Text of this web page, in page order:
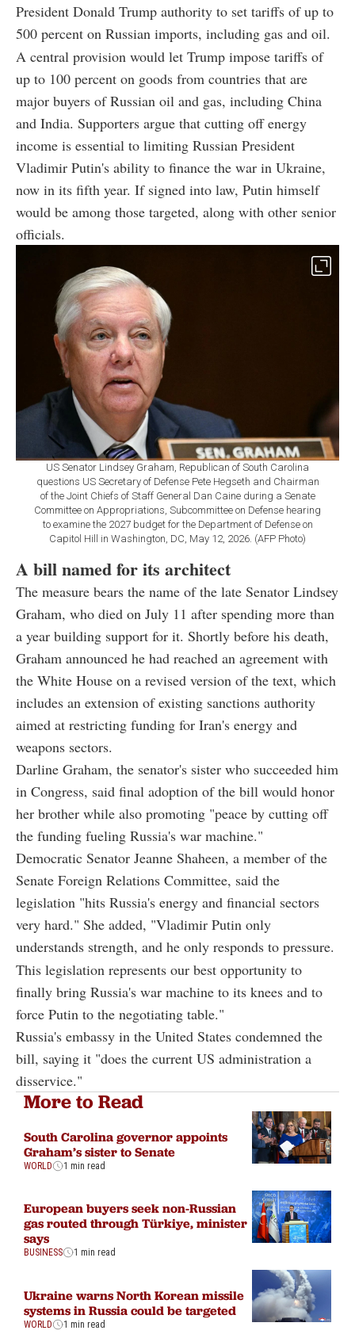
President Donald Trump authority to set tariffs of up to
500 percent on Russian imports, including gas and oil.
A central provision would let Trump impose tariffs of
up to 100 percent on goods from countries that are
major buyers of Russian oil and gas, including China
and India. Supporters argue that cutting off energy
income is essential to limiting Russian President
Vladimir Putin's ability to finance the war in Ukraine,
now in its fifth year. If signed into law, Putin himself
would be among those targeted, along with other senior
officials.
US Senator Lindsey Graham, Republican of South Carolina
questions US Secretary of Defense Pete Hegseth and Chairman
of the Joint Chiefs of Staff General Dan Caine during a Senate
Committee on Appropriations, Subcommittee on Defense hearing
to examine the 2027 budget for the Department of Defense on
Capitol Hill in Washington, DC, May 12, 2026. (AFP Photo)
A bill named for its architect
The measure bears the name of the late Senator Lindsey
Graham, who died on July 11 after spending more than
a year building support for it. Shortly before his death,
Graham announced he had reached an agreement with
the White House on a revised version of the text, which
includes an extension of existing sanctions authority
aimed at restricting funding for Iran's energy and
weapons sectors.
Darline Graham, the senator's sister who succeeded him
in Congress, said final adoption of the bill would honor
her brother while also promoting "peace by cutting off
the funding fueling Russia's war machine."
Democratic Senator Jeanne Shaheen, a member of the
Senate Foreign Relations Committee, said the
legislation "hits Russia's energy and financial sectors
very hard." She added, "Vladimir Putin only
understands strength, and he only responds to pressure.
This legislation represents our best opportunity to
finally bring Russia's war machine to its knees and to
force Putin to the negotiating table."
Russia's embassy in the United States condemned the
bill, saying it "does the current US administration a
disservice."
More to Read
South Carolina governor appoints
Graham’s sister to Senate
WORLD 1 min read
European buyers seek non-Russian
gas routed through Türkiye, minister
says
BUSINESS 1 min read
Ukraine warns North Korean missile
systems in Russia could be targeted
WORLD 1 min read